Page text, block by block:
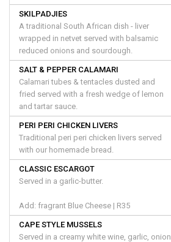
SKILPADJIES
A traditional South African dish - liver
wrapped in netvet served with balsamic
reduced onions and sourdough.
SALT & PEPPER CALAMARI
Calamari tubes & tentacles dusted and
fried served with a fresh wedge of lemon
and tartar sauce.
PERI PERI CHICKEN LIVERS
Traditional peri peri chicken livers served
with our homemade bread.
CLASSIC ESCARGOT
Served in a garlic-butter.
Add: fragrant Blue Cheese | R35
CAPE STYLE MUSSELS
Served in a creamy white wine, garlic, onion